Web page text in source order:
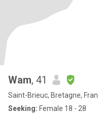
Wam, 41
Saint-Brieuc, Bretagne,
Seeking: Female 18 - 28